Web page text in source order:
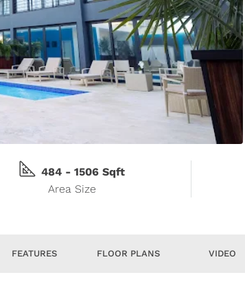
484 - 1506 Sqft
Area Size
FEATURES FLOOR PLANS VIDEO